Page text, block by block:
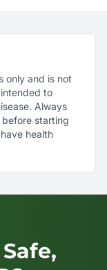
only and is not
to
Always
starting
health